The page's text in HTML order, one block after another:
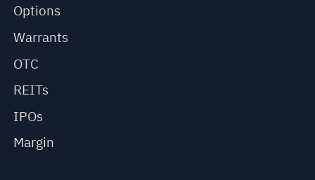
Options
Warrants
OTC
REITs
IPOs
Margin